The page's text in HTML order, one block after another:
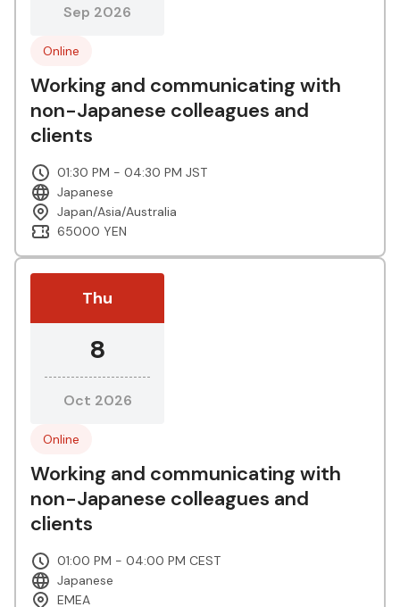
Sep 2026
Online
Working and communicating with
non-Japanese colleagues and
clients
01:30 PM - 04:30 PM JST
Japanese
Japan/Asia/Australia
65000 YEN
Thu
8
Oct 2026
Online
Working and communicating with
non-Japanese colleagues and
clients
01:00 PM - 04:00 PM CEST
Japanese
EMEA